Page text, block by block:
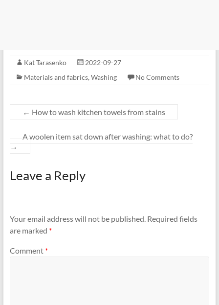
Kat Tarasenko
2022-09-27
Materials and fabrics, Washing No Comments
← How to wash kitchen towels from stains
A woolen item sat down after washing: what to do?
→
Leave a Reply
Your email address will not be published. Required fields
are marked *
Comment *